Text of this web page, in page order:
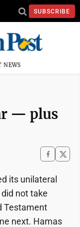
SUBSCRIBE
NEWS
— plus
its unilateral
not take
Testament
next. Hamas